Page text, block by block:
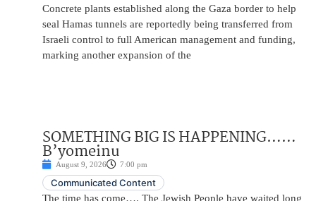
Concrete plants established along the Gaza border to help
seal Hamas tunnels are reportedly being transferred from
Israeli control to full American management and funding,
marking another expansion of the
SOMETHING BIG IS HAPPENING……
B’yomeinu
August 9, 2026 7:00 pm
Communicated Content
The time has come…. The Jewish People have waited long